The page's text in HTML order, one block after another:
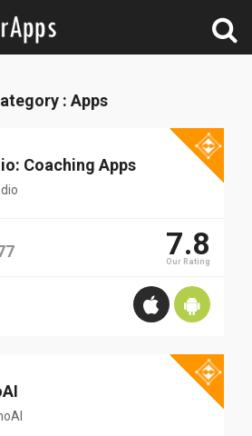
: Apps
Coaching Apps
7.8
Our Rating